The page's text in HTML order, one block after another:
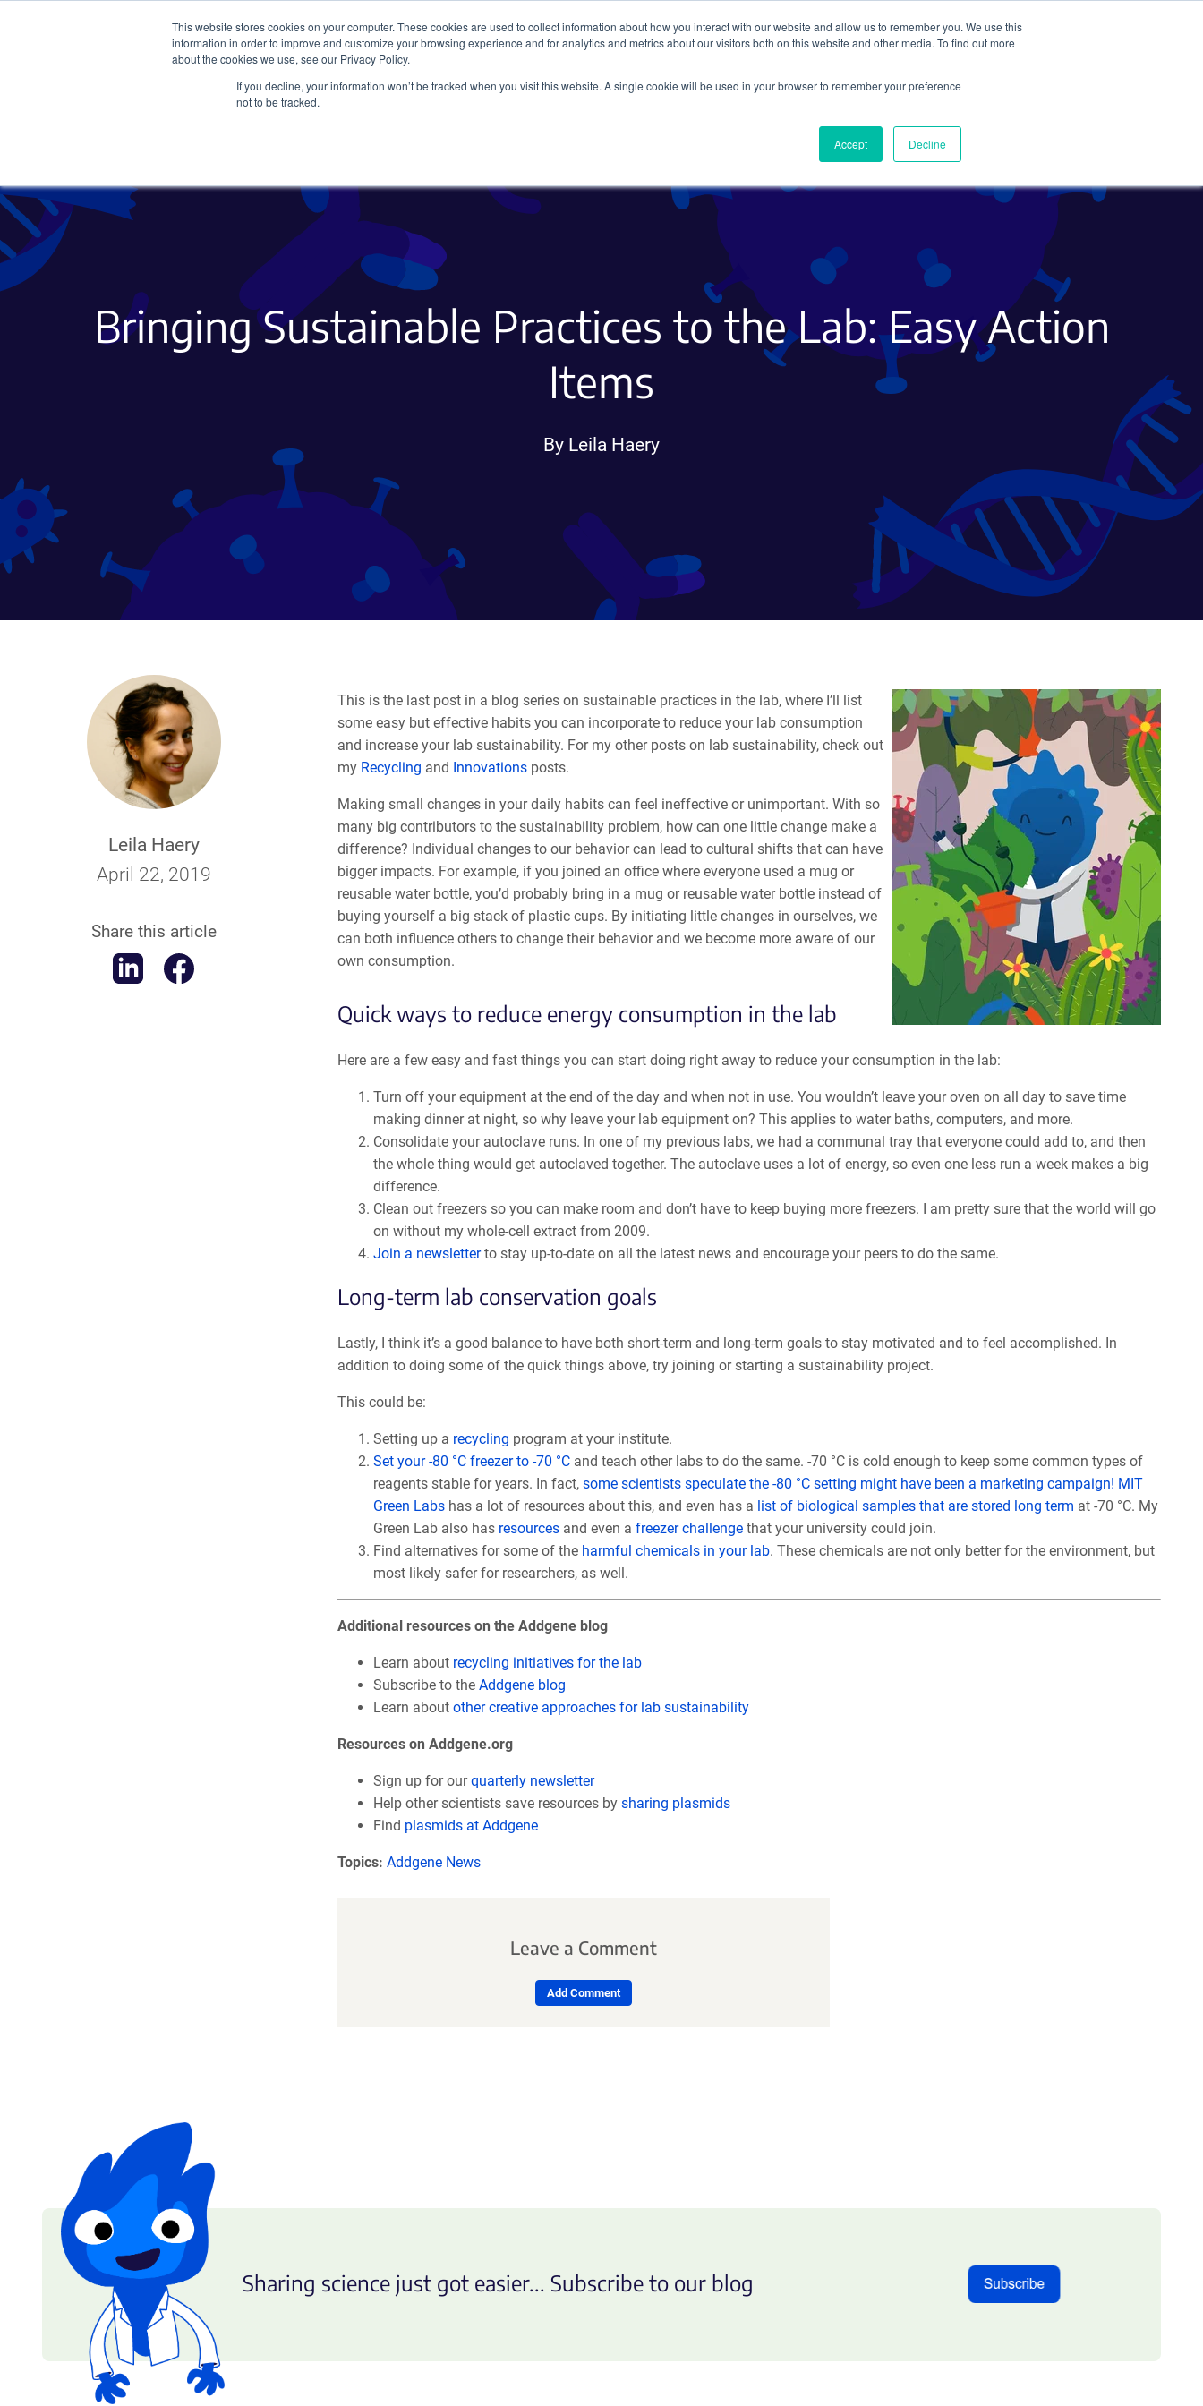
This website stores cookies on your computer. These cookies are used to collect information about how you interact with our website and allow us to remember you. We use this
information in order to improve and customize your browsing experience and for analytics and metrics about our visitors both on this website and other media. To find out more
about the cookies we use, see our Privacy Policy.
If you decline, your information won’t be tracked when you visit this website. A single cookie will be used in your browser to remember your preference
not to be tracked.
Accept Decline
Search
CRISPR
Bringing Sustainable Practices to the Lab: Easy Action
Items
By Leila Haery
Leila Haery
April 22, 2019
Share this article
This is the last post in a blog series on sustainable practices in the lab, where I’ll list
some easy but effective habits you can incorporate to reduce your lab consumption
and increase your lab sustainability. For my other posts on lab sustainability, check out
my Recycling and Innovationsposts.
Making small changes in your daily habits can feel ineffective or unimportant. With so
many big contributors to the sustainability problem, how can one little change make a
difference? Individual changes to our behavior can lead to cultural shifts that can have
bigger impacts. For example, if you joined an office where everyone used a mug or
reusable water bottle, you’d probably bring in a mug or reusable water bottle instead of
buying yourself a big stack of plastic cups. By initiating little changes in ourselves, we
can both influence others to change their behavior and we become more aware of our
own consumption.
Quick ways to reduce energy consumption in the lab
Here are a few easy and fast things you can start doing right away to reduce your consumption in the lab:
Turn off your equipment at the end of the day and when not in use. You wouldn’t leave your oven on all day to save time
making dinner at night, so why leave your lab equipment on? This applies to water baths, computers, and more.
Consolidate your autoclave runs. In one of my previous labs, we had a communal tray that everyone could add to, and then
the whole thing would get autoclaved together. The autoclave uses a lot of energy, so even one less run a week makes a big
difference.
Clean out freezers so you can make room and don’t have to keep buying more freezers. I am pretty sure that the world will go
on without my whole-cell extract from 2009.
Join a newsletterto stay up-to-date on all the latest news and encourage your peers to do the same.
Long-term lab conservation goals
Lastly, I think it’s a good balance to have both short-term and long-term goals to stay motivated and to feel accomplished. In
addition to doing some of the quick things above, try joining or starting a sustainability project.
This could be:
Setting up a recycling program at your institute.
Set your -80 °C freezer to -70 °Cand teach other labs to do the same. -70 °C is cold enough to keep some common types of
reagents stable for years. In fact, some scientists speculate the -80 °C setting might have been a marketing campaign! MIT
Green Labshas a lot of resources about this, and even has a list of biological samples that are stored long term at -70 °C. My
Green Lab also has resourcesand even a freezer challengethat your university could join.
Find alternatives for some of the harmful chemicals in your lab. These chemicals are not only better for the environment, but
most likely safer for researchers, as well.
Additional resources on the Addgene blog
Learn about recycling initiatives for the lab
Subscribe to the Addgene blog
Learn about other creative approaches for lab sustainability
Resources on Addgene.org
Sign up for our quarterly newsletter
Help other scientists save resources by sharing plasmids
Find plasmids at Addgene
Topics: Addgene News
Leave a Comment
Add Comment
Sharing science just got easier... Subscribe to our blog